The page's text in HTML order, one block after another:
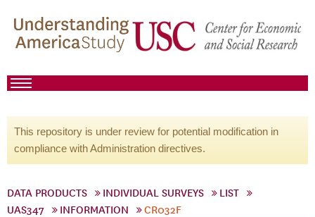
This repository is under review for potential modification in
compliance with Administration directives.
DATA PRODUCTS INDIVIDUAL SURVEYS
LIST
UAS347
INFORMATION CR032F